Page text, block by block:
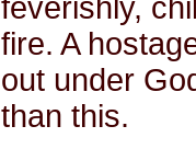
feverishly,
fire. A
out under
than this.